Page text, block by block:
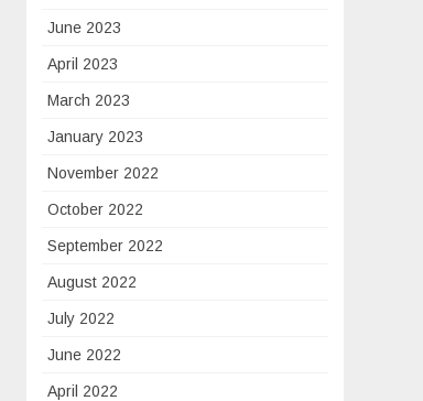
June 2023
April 2023
March 2023
January 2023
November 2022
October 2022
September 2022
August 2022
July 2022
June 2022
April 2022